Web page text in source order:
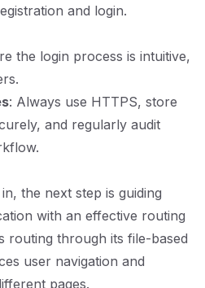
and login.
the login process is intuitive,
: Always use HTTPS, store
and regularly audit
the next step is guiding
with an effective routing
routing through its file-based
user navigation and
pages.